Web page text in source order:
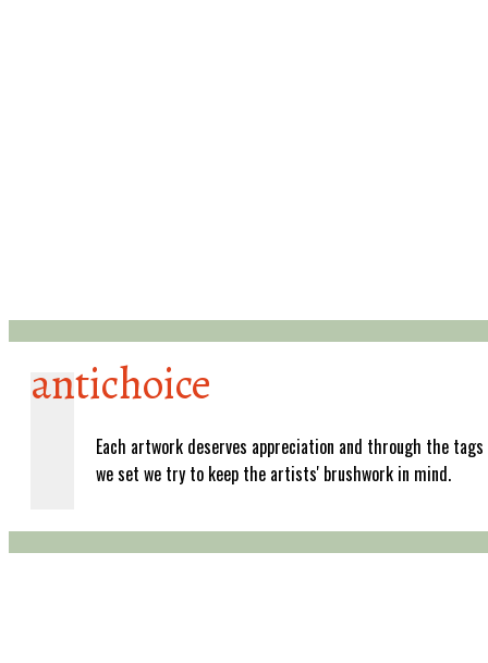
antichoice
Each artwork deserves appreciation and through the tags
we set we try to keep the artists' brushwork in mind.